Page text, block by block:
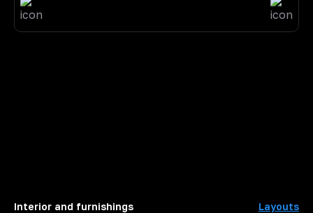
Interior and furnishings Layouts